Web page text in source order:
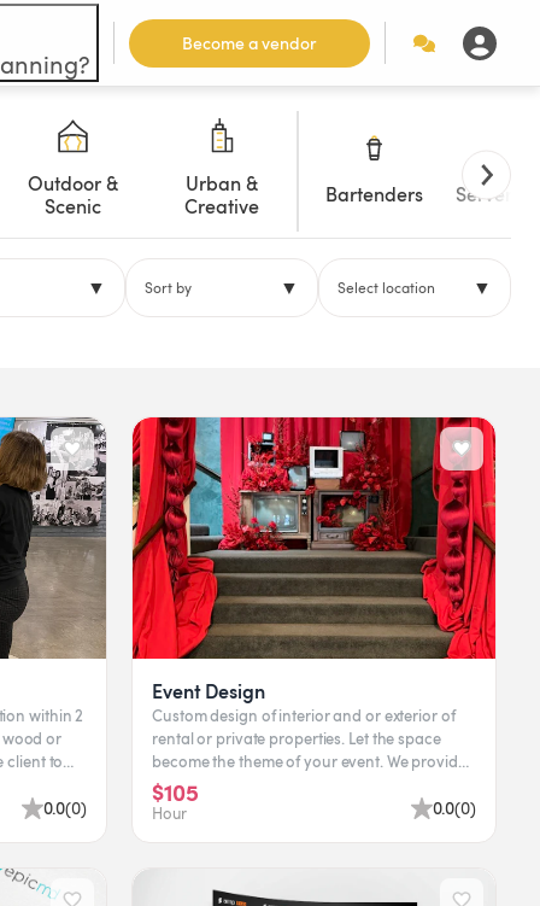
Become a vendor
Outdoor &
Scenic
Urban &
Creative
Bartenders Servers/
▼ Sort by ▼ Select location ▼
within 2
0.0(0)
Event Design
Custom design of interior and or exterior of
rental or private properties. Let the space
become the theme of your event. We provide
rental pieces, c...
$105
Hour 0.0(0)